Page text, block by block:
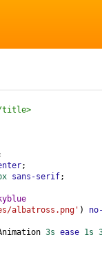
title>
;
sans-serif;
albatross.png' )
3s ease 1s